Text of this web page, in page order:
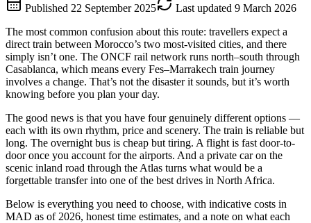
Published 22 September 2025 Last updated 9 March 2026
The most common confusion about this route: travellers expect a
direct train between Morocco’s two most-visited cities, and there
simply isn’t one. The ONCF rail network runs north–south through
Casablanca, which means every Fes–Marrakech train journey
involves a change. That’s not the disaster it sounds, but it’s worth
knowing before you plan your day.
The good news is that you have four genuinely different options —
each with its own rhythm, price and scenery. The train is reliable but
long. The overnight bus is cheap but tiring. A flight is fast door-to-
door once you account for the airports. And a private car on the
scenic inland road through the Atlas turns what would be a
forgettable transfer into one of the best drives in North Africa.
Below is everything you need to choose, with indicative costs in
MAD as of 2026, honest time estimates, and a note on what each